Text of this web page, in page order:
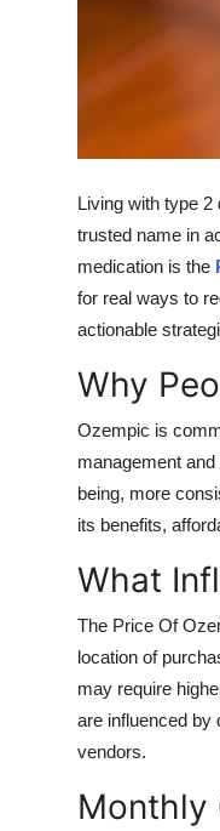
Support Number
Top 10Living with type
trusted name in
medication is the
for real ways to
actionable
Why
Ozempic is
management
being, more
its benefits,
What
The Price Of
location of
may require
are influenced by
vendors.
Monthly